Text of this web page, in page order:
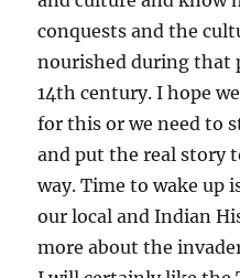
conquests and the
nourished during that
14th century. I hope
for this or we need to
and put the real story
way. Time to wake up
our local and Indian
more about the